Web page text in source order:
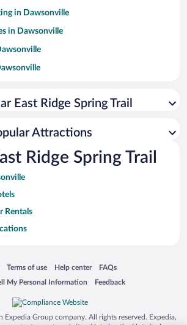
in Dawsonville
in Dawsonville
Dawsonville
Pool in Dawsonville
Dawsonville
East Ridge Spring Trail
Attractions
Ridge Spring Trail
Rentals
a new window
Terms of use
Opens in a new window
Help center
Opens in a new window
FAQs
Opens in a new window
My Personal Information
new window Feedback
Opens in a new window
Expedia Group company. All rights reserved. Expedia,